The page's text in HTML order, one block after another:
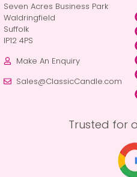
Seven Acres Business Park
Waldringfield
Suffolk
IP12 4PS
Make An Enquiry
Sales@ClassicCandle.com
Trusted for